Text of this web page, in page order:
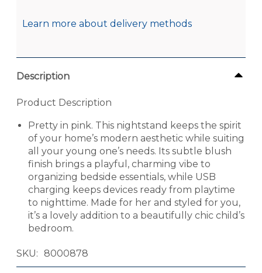
Learn more about delivery methods
Description
Product Description
Pretty in pink. This nightstand keeps the spirit
of your home’s modern aesthetic while suiting
all your young one’s needs. Its subtle blush
finish brings a playful, charming vibe to
organizing bedside essentials, while USB
charging keeps devices ready from playtime
to nighttime. Made for her and styled for you,
it’s a lovely addition to a beautifully chic child’s
bedroom.
SKU 8000878